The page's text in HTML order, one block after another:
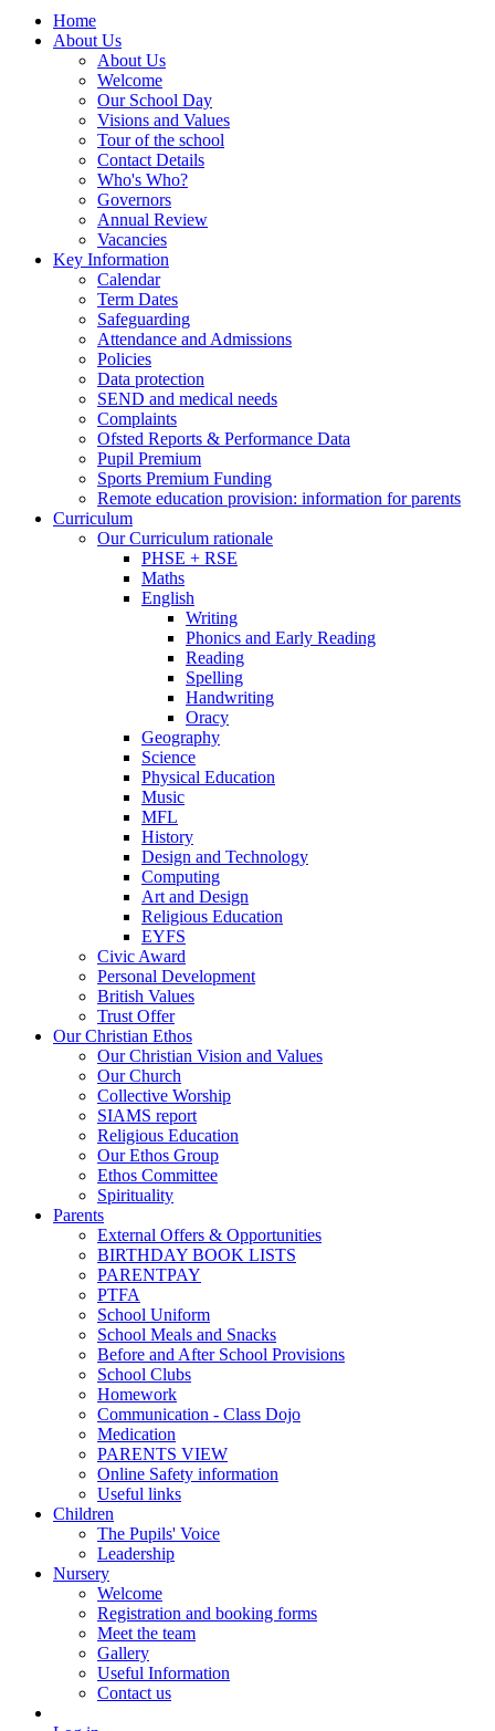
Home
About Us
About Us
Welcome
Our School Day
Visions and Values
Tour of the school
Contact Details
Who's Who?
Governors
Annual Review
Vacancies
Key Information
Calendar
Term Dates
Safeguarding
Attendance and Admissions
Policies
Data protection
SEND and medical needs
Complaints
Ofsted Reports & Performance Data
Pupil Premium
Sports Premium Funding
Remote education provision: information for parents
Curriculum
Our Curriculum rationale
PHSE + RSE
Maths
English
Writing
Phonics and Early Reading
Reading
Spelling
Handwriting
Oracy
Geography
Science
Physical Education
Music
MFL
History
Design and Technology
Computing
Art and Design
Religious Education
EYFS
Civic Award
Personal Development
British Values
Trust Offer
Our Christian Ethos
Our Christian Vision and Values
Our Church
Collective Worship
SIAMS report
Religious Education
Our Ethos Group
Ethos Committee
Spirituality
Parents
External Offers & Opportunities
BIRTHDAY BOOK LISTS
PARENTPAY
PTFA
School Uniform
School Meals and Snacks
Before and After School Provisions
School Clubs
Homework
Communication - Class Dojo
Medication
PARENTS VIEW
Online Safety information
Useful links
Children
The Pupils' Voice
Leadership
Nursery
Welcome
Registration and booking forms
Meet the team
Gallery
Useful Information
Contact us